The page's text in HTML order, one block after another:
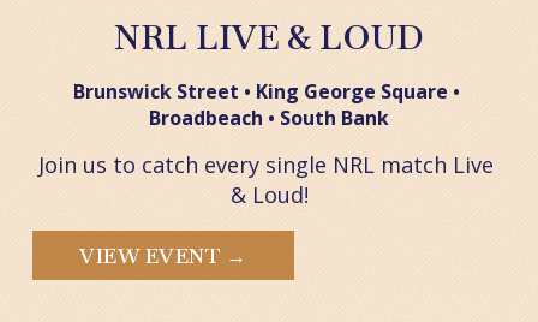
NRL LIVE & LOUD
Brunswick Street • King George Square •
Broadbeach • South Bank
Join us to catch every single NRL match Live
& Loud!
VIEW EVENT →